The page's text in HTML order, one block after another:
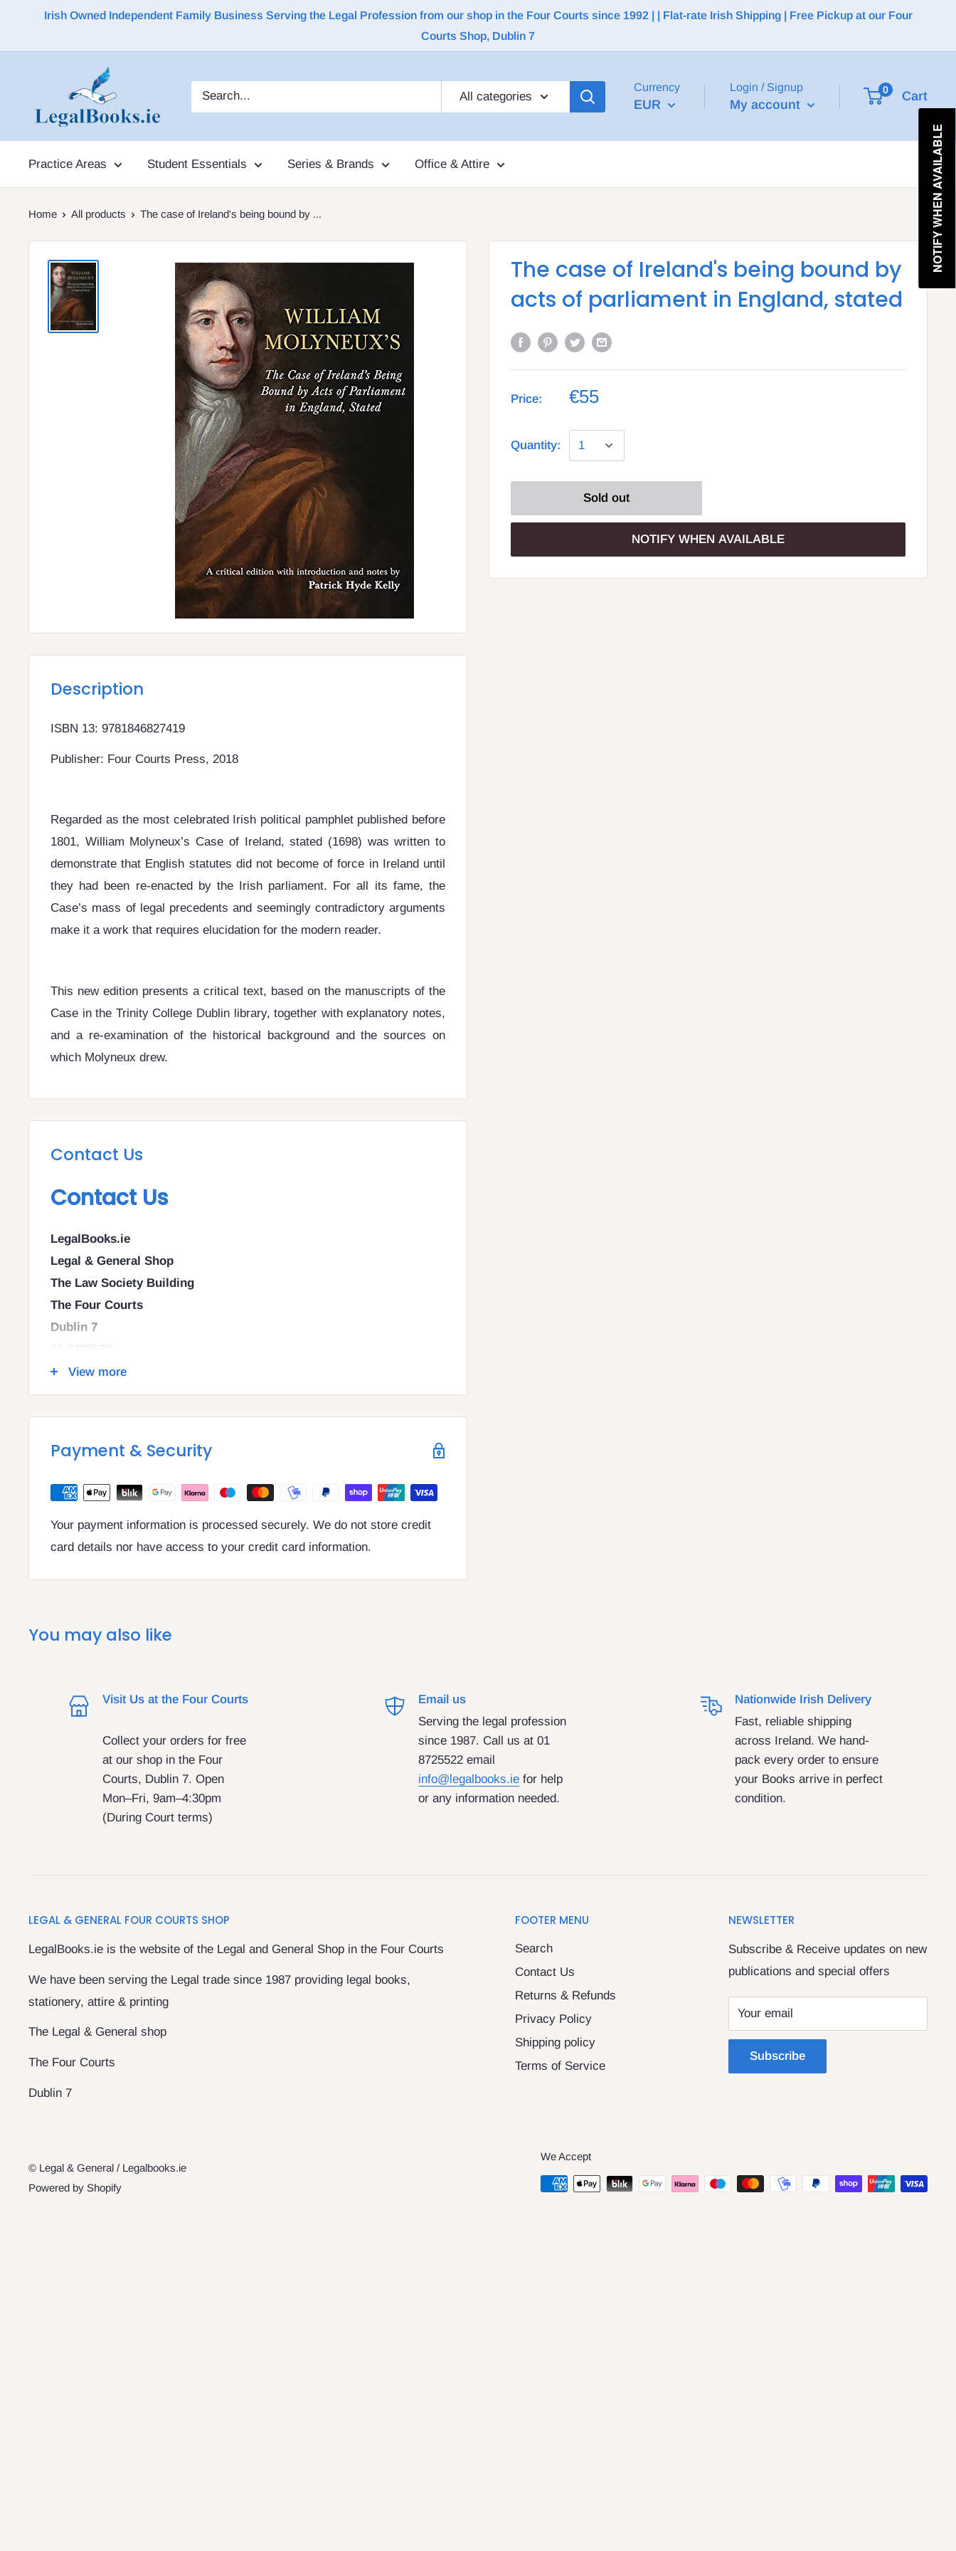
Irish Owned Independent Family Business Serving the Legal Profession from our shop in the Four Courts since 1992 | | Flat-rate Irish Shipping | Free Pickup at our Four
Courts Shop, Dublin 7
All categories
Currency
EUR
Login / Signup
My account
0 Cart
Practice Areas Student Essentials Series & Brands Office & Attire
Home All products The case of Ireland's being bound by ...
The case of Ireland's being bound by
acts of parliament in England, stated
Price: €55
Quantity:
Sold out
NOTIFY WHEN AVAILABLE
Description
ISBN 13: 9781846827419
Publisher: Four Courts Press, 2018
Regarded as the most celebrated Irish political pamphlet published before
1801, William Molyneux’s Case of Ireland, stated (1698) was written to
demonstrate that English statutes did not become of force in Ireland until
they had been re-enacted by the Irish parliament. For all its fame, the
Case’s mass of legal precedents and seemingly contradictory arguments
make it a work that requires elucidation for the modern reader.
This new edition presents a critical text, based on the manuscripts of the
Case in the Trinity College Dublin library, together with explanatory notes,
and a re-examination of the historical background and the sources on
which Molyneux drew.
Contact Us
Contact Us
LegalBooks.ie
Legal & General Shop
The Law Society Building
The Four Courts
Dublin 7
info@legalbooks.ie
D07 N972
View more
Payment & Security
Your payment information is processed securely. We do not store credit
card details nor have access to your credit card information.
You may also like
Visit Us at the Four Courts
Collect your orders for free
at our shop in the Four
Courts, Dublin 7. Open
Mon–Fri, 9am–4:30pm
(During Court terms)
Email us
Serving the legal profession
since 1987. Call us at 01
8725522 email
info@legalbooks.ie for help
or any information needed.
Nationwide Irish Delivery
Fast, reliable shipping
across Ireland. We hand-
pack every order to ensure
your Books arrive in perfect
condition.
LEGAL & GENERAL FOUR COURTS SHOP
LegalBooks.ie is the website of the Legal and General Shop in the Four Courts
We have been serving the Legal trade since 1987 providing legal books,
stationery, attire & printing
The Legal & General shop
The Four Courts
Dublin 7
FOOTER MENU
Search
Contact Us
Returns & Refunds
Privacy Policy
Shipping policy
Terms of Service
NEWSLETTER
Subscribe & Receive updates on new
publications and special offers
Your email
Subscribe
© Legal & General / Legalbooks.ie
Powered by Shopify
We Accept
NOTIFY WHEN AVAILABLE